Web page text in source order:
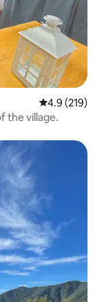
4.9 out of 5
4.9 (219)
the village.